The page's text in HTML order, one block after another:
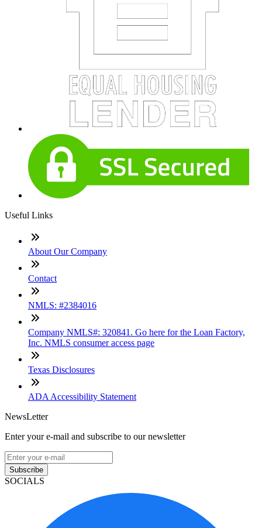
Useful Links
About Our Company
Contact
NMLS: #2384016
Company NMLS#: 320841. Go here for the Loan Factory,
Inc. NMLS consumer access page
Texas Disclosures
ADA Accessibility Statement
NewsLetter
Enter your e-mail and subscribe to our newsletter
Subscribe
SOCIALS